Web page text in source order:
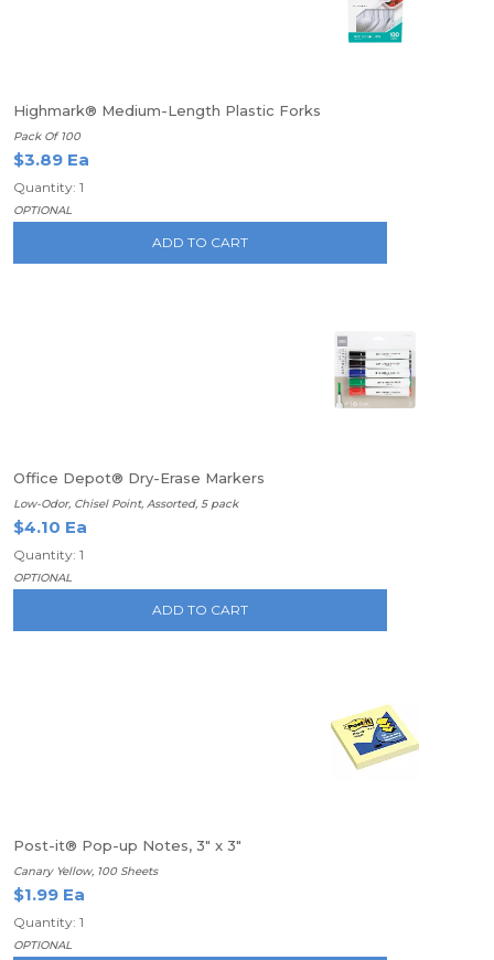
Highmark® Medium-Length Plastic Forks
Pack Of 100
$3.89 Ea
Quantity: 1
OPTIONAL
ADD TO CART
Office Depot® Dry-Erase Markers
Low-Odor, Chisel Point, Assorted, 5 pack
$4.10 Ea
Quantity: 1
OPTIONAL
ADD TO CART
Post-it® Pop-up Notes, 3" x 3"
Canary Yellow, 100 Sheets
$1.99 Ea
Quantity: 1
OPTIONAL